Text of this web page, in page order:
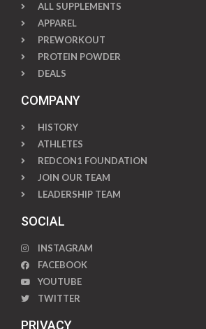
ALL SUPPLEMENTS
APPAREL
PREWORKOUT
PROTEIN POWDER
DEALS
COMPANY
HISTORY
ATHLETES
REDCON1 FOUNDATION
JOIN OUR TEAM
LEADERSHIP TEAM
SOCIAL
INSTAGRAM
FACEBOOK
YOUTUBE
TWITTER
PRIVACY